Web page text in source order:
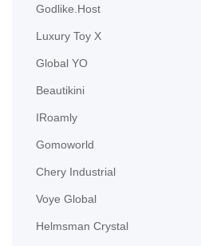
Godlike.Host
Luxury Toy X
Global YO
Beautikini
IRoamly
Gomoworld
Chery Industrial
Voye Global
Helmsman Crystal